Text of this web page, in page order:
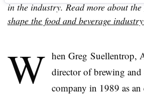
in the industry. Read more about the
shape the food and beverage
W hen Greg Suellentrop,
director of brewing
company in 1989 as an